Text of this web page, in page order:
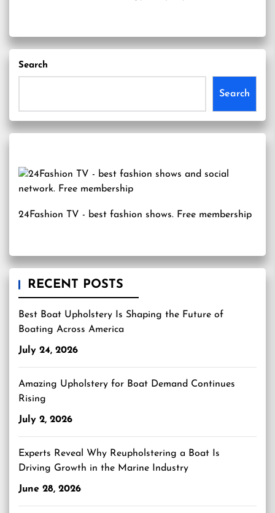
Search
Search
24Fashion TV - best fashion shows. Free membership
RECENT POSTS
Best Boat Upholstery Is Shaping the Future of
Boating Across America
July 24, 2026
Amazing Upholstery for Boat Demand Continues
Rising
July 2, 2026
Experts Reveal Why Reupholstering a Boat Is
Driving Growth in the Marine Industry
June 28, 2026